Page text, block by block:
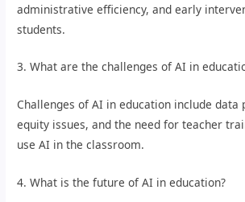
administrative efficiency, and early
students.
3. What are the challenges of AI in
Challenges of AI in education include data
equity issues, and the need for teacher
use AI in the classroom.
4. What is the future of AI in education?